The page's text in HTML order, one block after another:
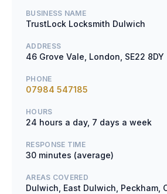
BUSINESS NAME
TrustLock Locksmith Dulwich
ADDRESS
46 Grove Vale, London, SE22 8DY
PHONE
07984 547185
HOURS
24 hours a day, 7 days a week
RESPONSE TIME
30 minutes (average)
AREAS COVERED
Dulwich, East Dulwich, Peckham,